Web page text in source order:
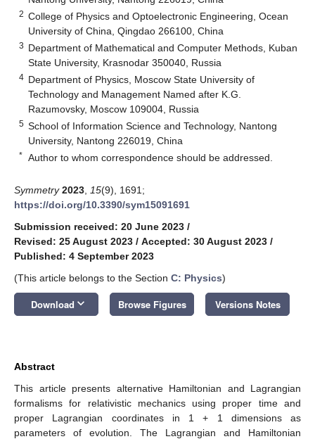
2 College of Physics and Optoelectronic Engineering, Ocean
University of China, Qingdao 266100, China
3 Department of Mathematical and Computer Methods, Kuban
State University, Krasnodar 350040, Russia
4 Department of Physics, Moscow State University of
Technology and Management Named after K.G.
Razumovsky, Moscow 109004, Russia
5 School of Information Science and Technology, Nantong
University, Nantong 226019, China
* Author to whom correspondence should be addressed.
Symmetry 2023 15(9), 1691;
https://doi.org/10.3390/sym15091691
Submission received: 20 June 2023 /
Revised: 25 August 2023 / Accepted: 30 August 2023 /
Published: 4 September 2023
(This article belongs to the Section C: Physics)
Download keyboard_arrow_down Browse Figures Versions Notes
Abstract
This article presents alternative Hamiltonian and Lagrangian
formalisms for relativistic mechanics using proper time and
proper Lagrangian coordinates in 1 + 1 dimensions as
parameters of evolution. The Lagrangian and Hamiltonian